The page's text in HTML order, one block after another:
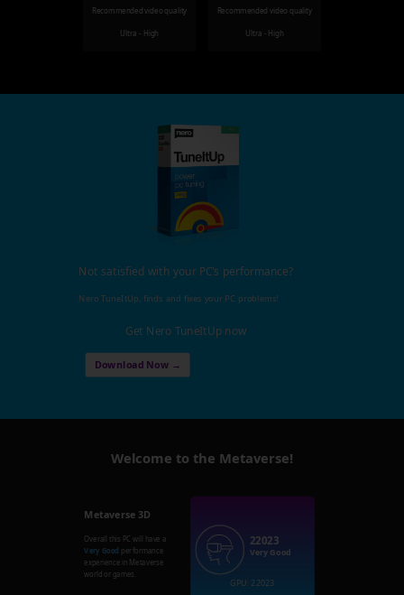
Recommended video quality
Ultra - High
Recommended video quality
Ultra - High
Not satisfied with your PC's performance?
Nero TuneItUp, finds and fixes your PC problems!
Get Nero TuneItUp now
Download Now →
Welcome to the Metaverse!
Metaverse 3D
Overall this PC will have a
Very Good performance
experience in Metaverse
world or games.
22023
Very Good
GPU: 22023